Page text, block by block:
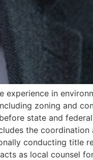
in
zoning and
state and
the
conducting title
as local counsel